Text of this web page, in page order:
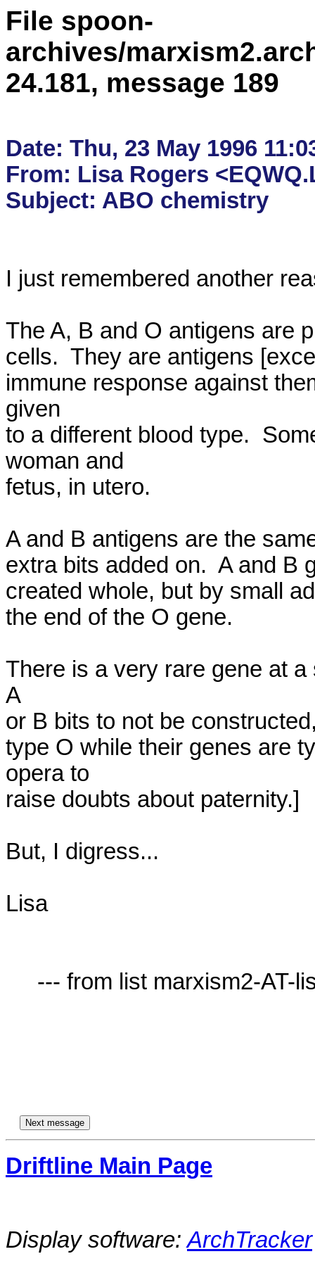
File spoon-
archives/
24.181, message 189
Date: Thu, 23 May 1996
From: Lisa Rogers
I just remembered another
The A, B and O antigens are
cells.  They are antigens
immune response against
given
to a different blood type.
woman and
fetus, in utero.
A and B antigens are the
extra bits added on.  A and B
created whole, but by small
the end of the O gene.
There is a very rare gene at
A
or B bits to not be
type O while their genes are
opera to
raise doubts about paternity.]
But, I digress...
Lisa
Driftline Main Page
Display software:ArchTracker